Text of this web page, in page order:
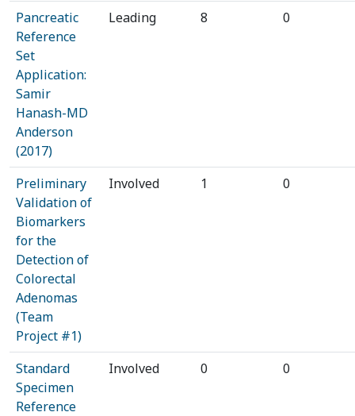
Pancreatic
Reference
Set
Application:
Samir
Hanash-MD
Anderson
(2017)
Leading 8 0
Preliminary
Validation of
Biomarkers
for the
Detection of
Colorectal
Adenomas
(Team
Project #1)
Involved 1 0
Standard
Specimen
Reference
Involved 0 0